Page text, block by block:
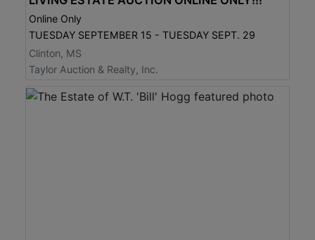
Online Only
TUESDAY SEPTEMBER 15 - TUESDAY SEPT. 29
Clinton, MS
Taylor Auction & Realty, Inc.